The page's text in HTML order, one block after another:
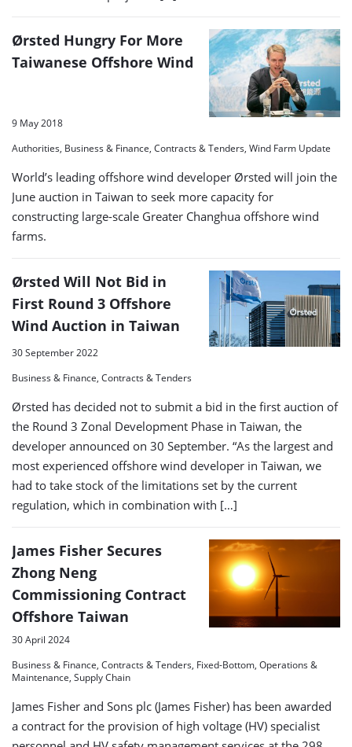
Ørsted Hungry For More
Taiwanese Offshore Wind
9 May 2018
Authorities, Business & Finance, Contracts & Tenders, Wind Farm Update
World’s leading offshore wind developer Ørsted will join the
June auction in Taiwan to seek more capacity for
constructing large-scale Greater Changhua offshore wind
farms.
Ørsted Will Not Bid in
First Round 3 Offshore
Wind Auction in Taiwan
30 September 2022
Business & Finance, Contracts & Tenders
Ørsted has decided not to submit a bid in the first auction of
the Round 3 Zonal Development Phase in Taiwan, the
developer announced on 30 September. “As the largest and
most experienced offshore wind developer in Taiwan, we
had to take stock of the limitations set by the current
regulation, which in combination with […]
James Fisher Secures
Zhong Neng
Commissioning Contract
Offshore Taiwan
30 April 2024
Business & Finance, Contracts & Tenders, Fixed-Bottom, Operations &
Maintenance, Supply Chain
James Fisher and Sons plc (James Fisher) has been awarded
a contract for the provision of high voltage (HV) specialist